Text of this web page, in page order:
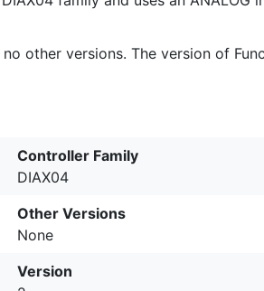
other versions. The version of
Controller Family
DIAX04
Other Versions
None
Version